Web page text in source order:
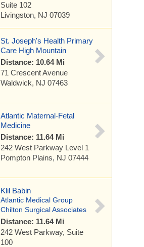
Suite 102
Livingston, NJ 07039
St. Joseph's Health Primary
Care High Mountain
Distance: 10.64 Mi
71 Crescent Avenue
Waldwick, NJ 07463
Atlantic Maternal-Fetal
Medicine
Distance: 11.64 Mi
242 West Parkway Level 1
Pompton Plains, NJ 07444
Klil Babin
Atlantic Medical Group
Chilton Surgical Associates
Distance: 11.64 Mi
242 West Parkway, Suite
100